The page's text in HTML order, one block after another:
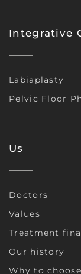
Integrative
Labiaplasty
Pelvic Floor
Us
Doctors
Values
Treatment
Our history
Why to